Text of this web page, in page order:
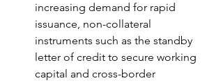
increasing demand for rapid
issuance, non-collateral
instruments such as the standby
letter of credit to secure working
capital and cross-border